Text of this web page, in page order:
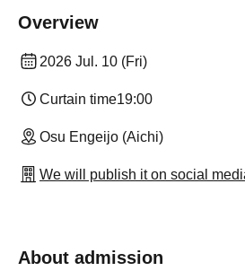
Overview
2026 Jul. 10 (Fri)
Curtain time19:00
Osu Engeijo (Aichi)
We will publish it on social
About admission